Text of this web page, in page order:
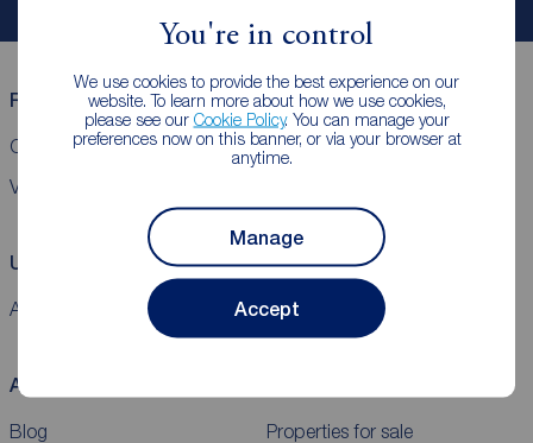
You're in control
We use cookies to provide the best experience on our
website. To learn more about how we use cookies,
please see our Cookie Policy. You can manage your
preferences now on this banner, or via your browser at
anytime.
Manage
Accept
Reeds Rains helpful links
CMP CertificatesComplaintsPrivacy NoticeGender pay report
VAT
Using our website
Accessibility Cookie policy Legal information Security
About Reeds Rains
Blog
Properties for sale